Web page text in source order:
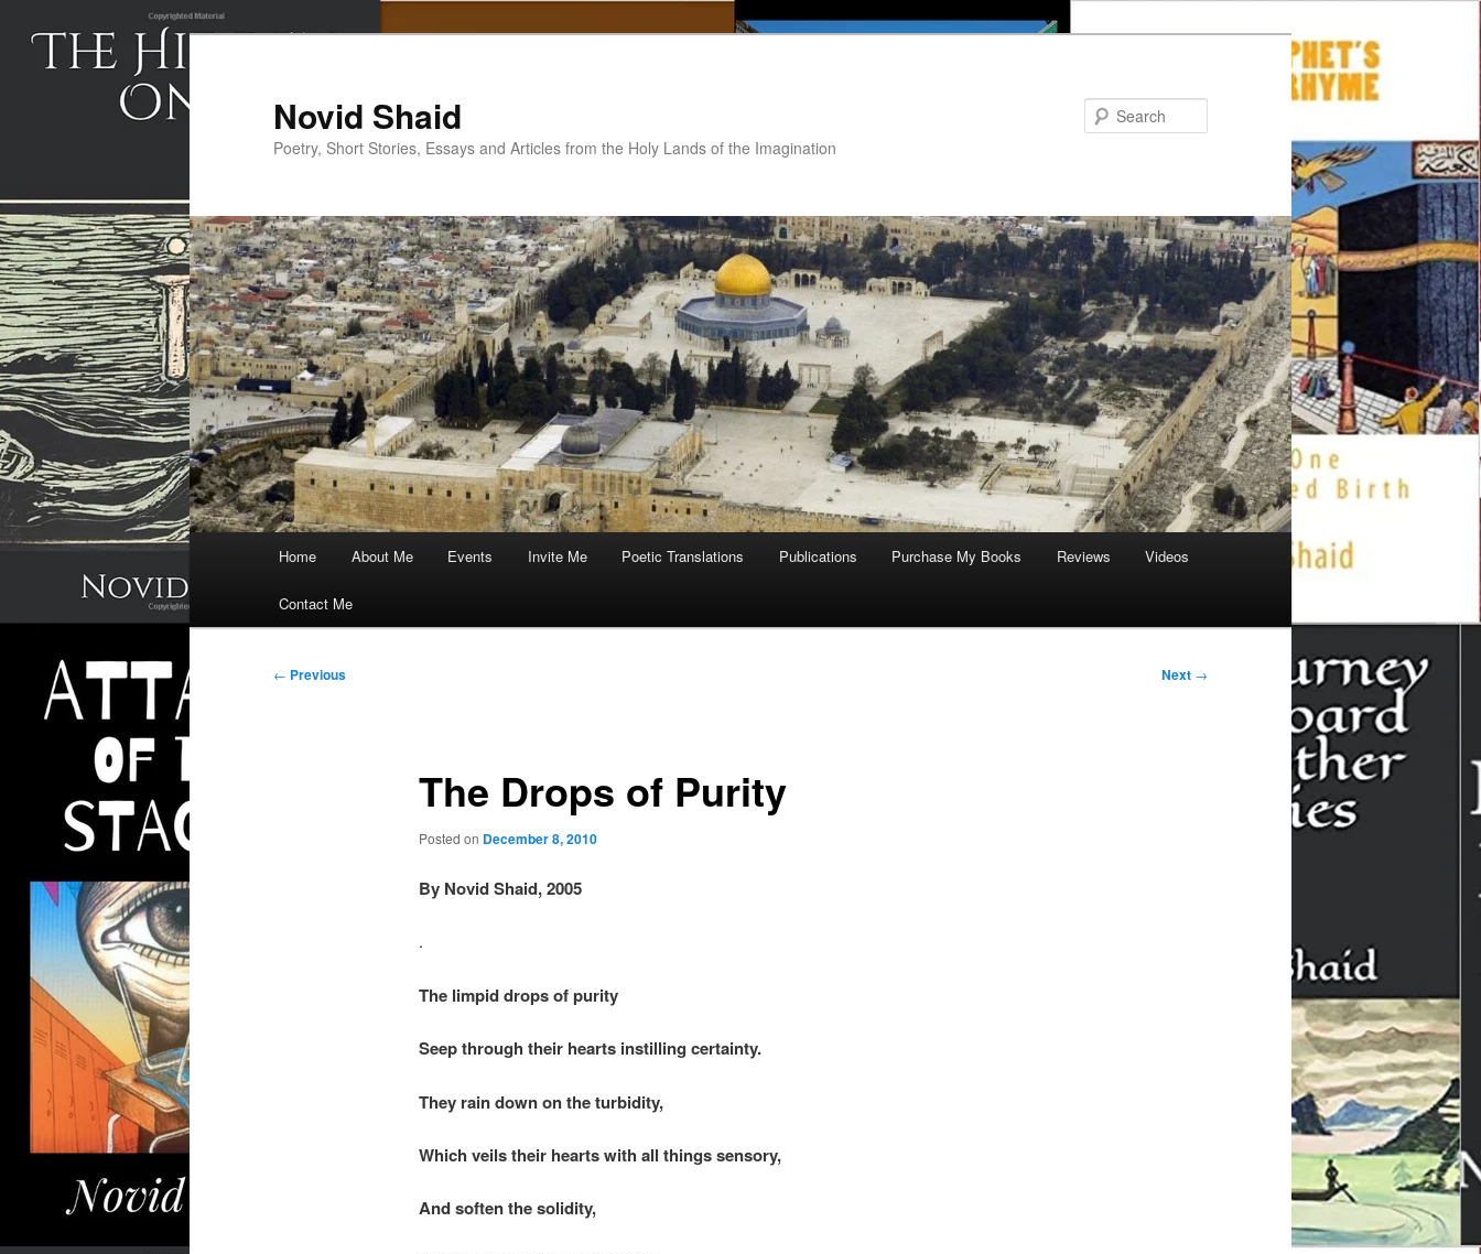
Skip
Novid Shaid
Poetry, Short Stories, Essays and Articles from the Holy Lands of the Imagination
Home About Me Events Invite Me Poetic Translations Publications Purchase My Books Reviews Videos
Contact Me
Post
← Previous Next →
The Drops of Purity
Posted on December 8, 2010
By Novid Shaid, 2005
.
The limpid drops of purity
Seep through their hearts instilling certainty.
They rain down on the turbidity,
Which veils their hearts with all things sensory,
And soften the solidity,